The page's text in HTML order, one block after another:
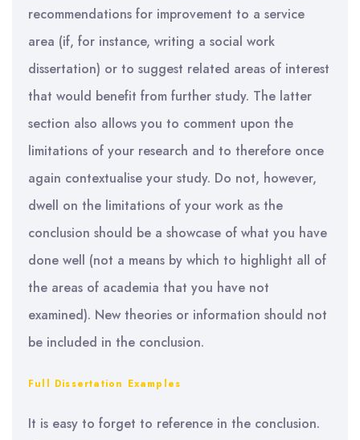
recommendations for improvement to a service
area (if, for instance, writing a social work
dissertation) or to suggest related areas of interest
that would benefit from further study. The latter
section also allows you to comment upon the
limitations of your research and to therefore once
again contextualise your study. Do not, however,
dwell on the limitations of your work as the
conclusion should be a showcase of what you have
done well (not a means by which to highlight all of
the areas of academia that you have not
examined). New theories or information should not
be included in the conclusion.
Full Dissertation Examples
It is easy to forget to reference in the conclusion.